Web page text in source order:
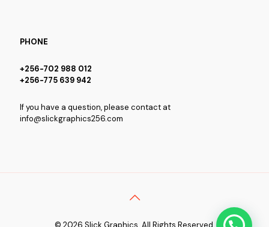
PHONE
+256-702 988 012
+256-775 639 942
If you have a question, please contact at
info@slickgraphics256.com
© 2026 Slick Graphics. All Rights Reserved.